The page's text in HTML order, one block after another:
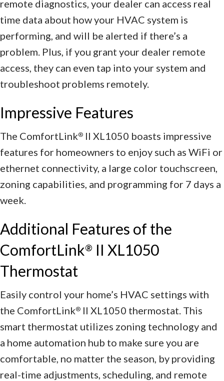
remote diagnostics, your dealer can access real
time data about how your HVAC system is
performing, and will be alerted if there’s a
problem. Plus, if you grant your dealer remote
access, they can even tap into your system and
troubleshoot problems remotely.
Impressive Features
The ComfortLink® II XL1050 boasts impressive
features for homeowners to enjoy such as WiFi or
ethernet connectivity, a large color touchscreen,
zoning capabilities, and programming for 7 days a
week.
Additional Features of the
ComfortLink® II XL1050
Thermostat
Easily control your home’s HVAC settings with
the ComfortLink® II XL1050 thermostat. This
smart thermostat utilizes zoning technology and
a home automation hub to make sure you are
comfortable, no matter the season, by providing
real-time adjustments, scheduling, and remote